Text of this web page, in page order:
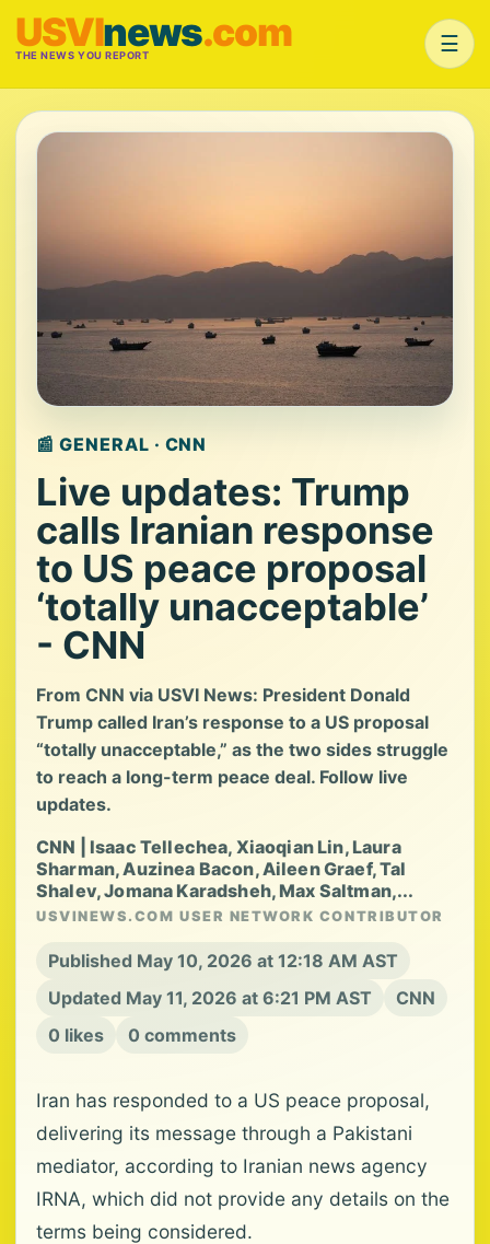
USVInews.com
THE NEWS YOU REPORT ☰
📰 GENERAL · CNN
Live updates: Trump
calls Iranian response
to US peace proposal
‘totally unacceptable’
- CNN
From CNN via USVI News: President Donald
Trump called Iran’s response to a US proposal
“totally unacceptable,” as the two sides struggle
to reach a long-term peace deal. Follow live
updates.
CNN | Isaac Tellechea, Xiaoqian Lin, Laura
Sharman, Auzinea Bacon, Aileen Graef, Tal
Shalev, Jomana Karadsheh, Max Saltman,...
USVINEWS.COM USER NETWORK CONTRIBUTOR
Published May 10, 2026 at 12:18 AM AST
Updated May 11, 2026 at 6:21 PM AST
CNN
0 likes
0 comments
Iran has responded to a US peace proposal,
delivering its message through a Pakistani
mediator, according to Iranian news agency
IRNA, which did not provide any details on the
terms being considered.